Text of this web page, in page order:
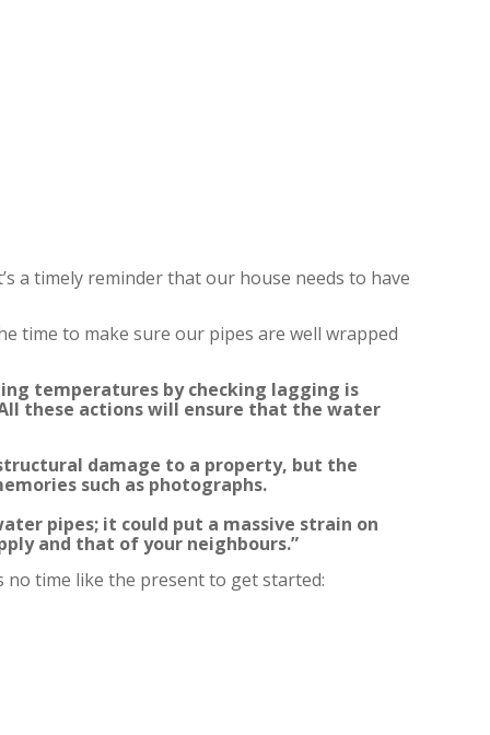
a timely reminder that our house needs to have
time to make sure our pipes are well wrapped
temperatures by checking lagging is
these actions will ensure that the water
damage to a property, but the
such as photographs.
pipes; it could put a massive strain on
and that of your neighbours.”
no time like the present to get started: